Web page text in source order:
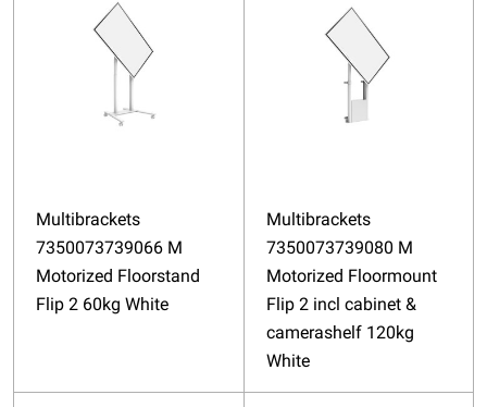
Multibrackets
7350073739066 M
Motorized Floorstand
Flip 2 60kg White
Multibrackets
7350073739080 M
Motorized Floormount
Flip 2 incl cabinet &
camerashelf 120kg
White